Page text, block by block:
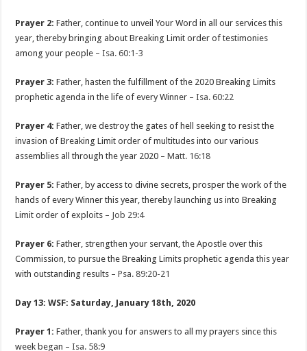
Prayer 2: Father, continue to unveil Your Word in all our services this
year, thereby bringing about Breaking Limit order of testimonies
among your people –Isa. 60:1-3
Prayer 3: Father, hasten the fulfillment of the 2020 Breaking Limits
prophetic agenda in the life of every Winner –Isa. 60:22
Prayer 4: Father, we destroy the gates of hell seeking to resist the
invasion of Breaking Limit order of multitudes into our various
assemblies all through the year 2020 –Matt. 16:18
Prayer 5:Father, by access to divine secrets, prosper the work of the
hands of every Winner this year, thereby launching us into Breaking
Limit order of exploits – Job 29:4
Prayer 6: Father, strengthen your servant, the Apostle over this
Commission, to pursue the Breaking Limits prophetic agenda this year
with outstanding results –Psa. 89:20-21
Day 13: WSF: Saturday, January 18th, 2020
Prayer 1: Father, thank you for answers to all my prayers since this
week began –Isa. 58:9